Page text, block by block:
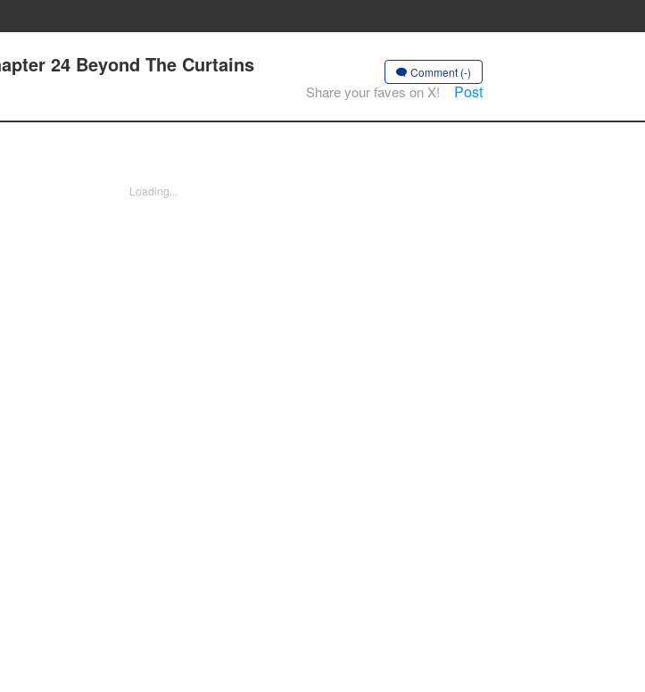
24 Beyond The Curtains Comment (-)
Share your faves on X! Post
Loading...